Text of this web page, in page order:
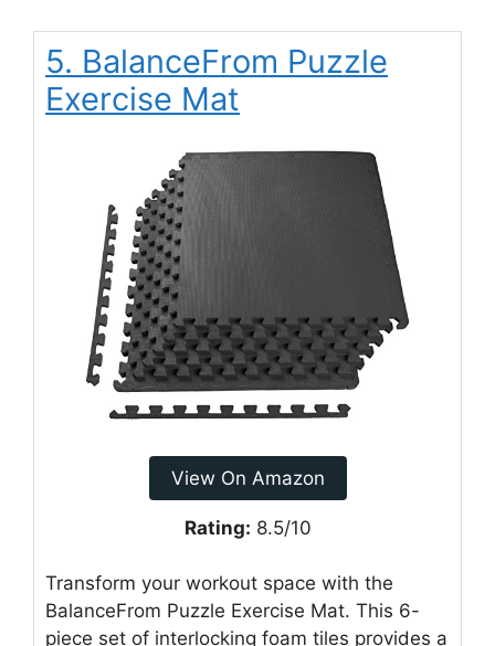
5. BalanceFrom Puzzle
Exercise Mat
View On Amazon
Rating: 8.5/10
Transform your workout space with the
BalanceFrom Puzzle Exercise Mat. This 6-
piece set of interlocking foam tiles provides a